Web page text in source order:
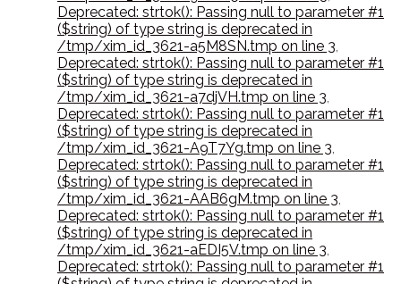
Deprecated: strtok(): Passing null to parameter #1
($string) of type string is deprecated in
/tmp/xim_id_3621-a5M8SN.tmp on line 3,
Deprecated: strtok(): Passing null to parameter #1
($string) of type string is deprecated in
/tmp/xim_id_3621-a7djVH.tmp on line 3,
Deprecated: strtok(): Passing null to parameter #1
($string) of type string is deprecated in
/tmp/xim_id_3621-A9T7Yg.tmp on line 3,
Deprecated: strtok(): Passing null to parameter #1
($string) of type string is deprecated in
/tmp/xim_id_3621-AAB6gM.tmp on line 3,
Deprecated: strtok(): Passing null to parameter #1
($string) of type string is deprecated in
/tmp/xim_id_3621-aEDI5V.tmp on line 3,
Deprecated: strtok(): Passing null to parameter #1